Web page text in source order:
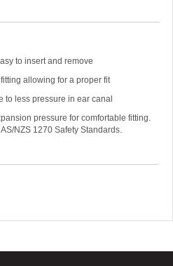
to insert and remove
allowing for a proper fit
to less pressure in ear canal
pressure for comfortable fitting.
NZS 1270 Safety Standards.